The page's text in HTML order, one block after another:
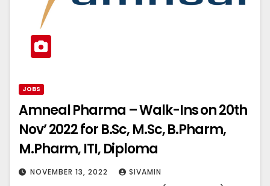
JOBS
Amneal Pharma – Walk-Ins on 20th
Nov’ 2022 for B.Sc, M.Sc, B.Pharm,
M.Pharm, ITI, Diploma
NOVEMBER 13, 2022 SIVAMIN